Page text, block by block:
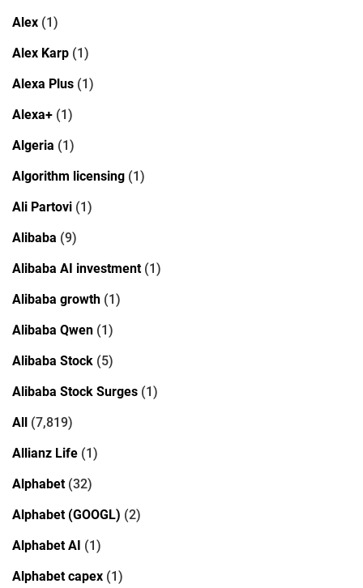
Alex (1)
Alex Karp (1)
Alexa Plus (1)
Alexa+ (1)
Algeria (1)
Algorithm licensing (1)
Ali Partovi (1)
Alibaba (9)
Alibaba AI investment(1)
Alibaba growth (1)
Alibaba Qwen (1)
Alibaba Stock (5)
Alibaba Stock Surges (1)
All (7,819)
Allianz Life (1)
Alphabet(32)
Alphabet (GOOGL) (2)
Alphabet AI (1)
Alphabet capex (1)